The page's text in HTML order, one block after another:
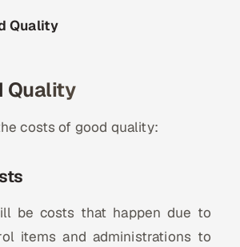
Quality
Quality
costs of good quality:
be costs that happen due to
items and administrations to